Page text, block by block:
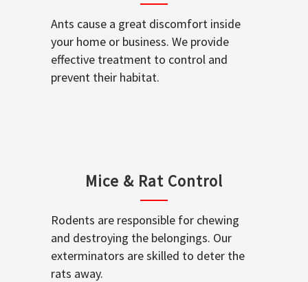
Ants cause a great discomfort inside
your home or business. We provide
effective treatment to control and
prevent their habitat.
Mice & Rat Control
Rodents are responsible for chewing
and destroying the belongings. Our
exterminators are skilled to deter the
rats away.